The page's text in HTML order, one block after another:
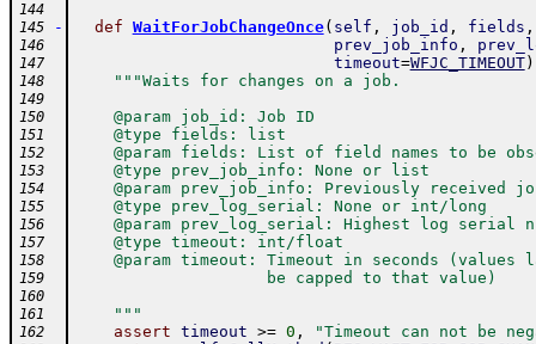
144
145
- def WaitForJobChangeOnce( self , job_id , fields ,
146 prev_job_info ,
147 timeout=WFJC_TIMEOUT)
148 """Waits for changes on a job.
149
150
    @param job_id: Job ID
151
    @type fields: list
152
@param fields: List of field names to be
153
    @type prev_job_info: None or list
154
@param prev_job_info: Previously received
155
    @type prev_log_serial: None or int/long
156
@param prev_log_serial: Highest log serial
157
    @type timeout: int/float
158
@param timeout: Timeout in seconds (values
159
                    be capped to that value)
160
161
    """
162 assert timeout >= 0 , "Timeout can not be